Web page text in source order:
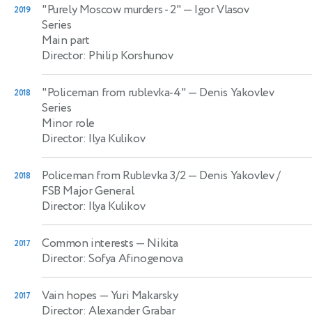
2019 "Purely Moscow murders - 2" — Igor Vlasov
Series
Main part
Director: Philip Korshunov
2018 "Policeman from rublevka-4" — Denis Yakovlev
Series
Minor role
Director: Ilya Kulikov
2018 Policeman from Rublevka 3/2 — Denis Yakovlev /
FSB Major General
Director: Ilya Kulikov
2017 Common interests — Nikita
Director: Sofya Afinogenova
2017 Vain hopes — Yuri Makarsky
Director: Alexander Grabar